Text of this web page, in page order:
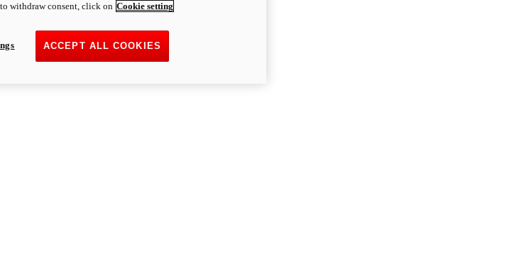
withdraw consent, click on Cookie setting
ACCEPT ALL COOKIES